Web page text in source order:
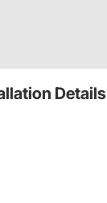
Details